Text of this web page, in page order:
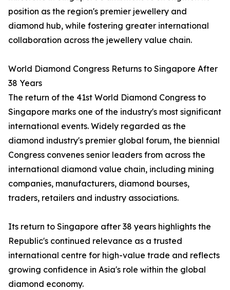
position as the region's premier jewellery and
diamond hub, while fostering greater international
collaboration across the jewellery value chain.
World Diamond Congress Returns to Singapore After
38 Years
The return of the 41st World Diamond Congress to
Singapore marks one of the industry's most significant
international events. Widely regarded as the
diamond industry's premier global forum, the biennial
Congress convenes senior leaders from across the
international diamond value chain, including mining
companies, manufacturers, diamond bourses,
traders, retailers and industry associations.
Its return to Singapore after 38 years highlights the
Republic's continued relevance as a trusted
international centre for high-value trade and reflects
growing confidence in Asia's role within the global
diamond economy.